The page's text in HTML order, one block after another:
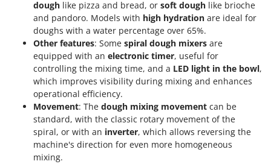
dough like pizza and bread, or soft dough like brioche
and pandoro. Models with high hydration are ideal for
doughs with a water percentage over 65%.
Other features: Some spiral dough mixers are
equipped with an electronic timer, useful for
controlling the mixing time, and a LED light in the bowl,
which improves visibility during mixing and enhances
operational efficiency.
Movement: The dough mixing movement can be
standard, with the classic rotary movement of the
spiral, or with an inverter, which allows reversing the
machine's direction for even more homogeneous
mixing.